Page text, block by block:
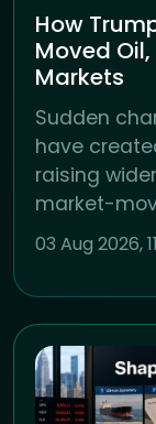
How
Moved
Markets
Sudden
have
raising
market-
03 Aug 2026,